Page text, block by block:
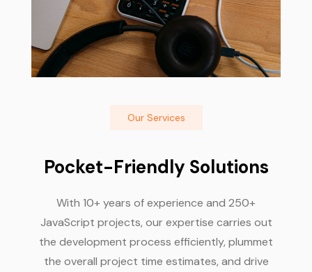
Our Services
Pocket-Friendly Solutions
With 10+ years of experience and 250+
JavaScript projects, our expertise carries out
the development process efficiently, plummet
the overall project time estimates, and drive